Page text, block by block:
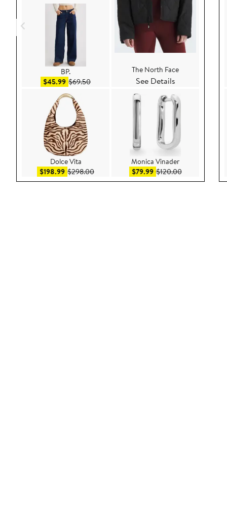
BP.
$45.99Sale price $45.99
$69.50After sale price $69.50
Dolce Vita
$198.99Sale price $198.99
$298.00After sale price $298.00
The North Face
See Details
Monica Vinader
$79.99Sale price $79.99
$120.00After sale